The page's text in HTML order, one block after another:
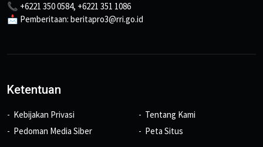
📞 +6221 350 0584, +6221 351 1086
📩 Pemberitaan: beritapro3@rri.go.id
Ketentuan
Kebijakan Privasi
Pedoman Media Siber
Tentang Kami
Peta Situs